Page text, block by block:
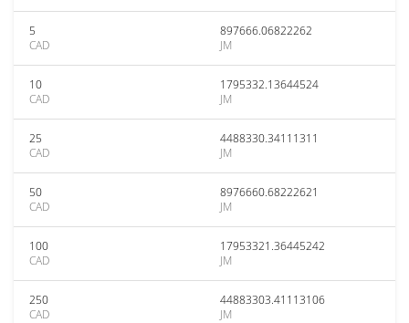
5
CAD
897666.06822262
JM
10
CAD
1795332.13644524
JM
25
CAD
4488330.34111311
JM
50
CAD
8976660.68222621
JM
100
CAD
17953321.36445242
JM
250
CAD
44883303.41113106
JM